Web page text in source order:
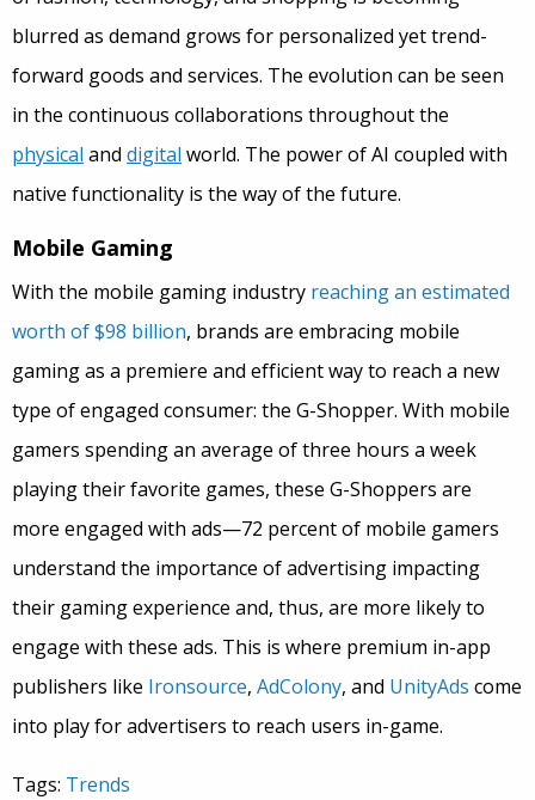
blurred as demand grows for personalized yet trend-
forward goods and services. The evolution can be seen
in the continuous collaborations throughout the
physical and digital world. The power of AI coupled with
native functionality is the way of the future.
Mobile Gaming
With the mobile gaming industry reaching an estimated
worth of $98 billion, brands are embracing mobile
gaming as a premiere and efficient way to reach a new
type of engaged consumer: the G-Shopper. With mobile
gamers spending an average of three hours a week
playing their favorite games, these G-Shoppers are
more engaged with ads—72 percent of mobile gamers
understand the importance of advertising impacting
their gaming experience and, thus, are more likely to
engage with these ads. This is where premium in-app
publishers like Ironsource, AdColony, and UnityAds come
into play for advertisers to reach users in-game.
Tags: Trends